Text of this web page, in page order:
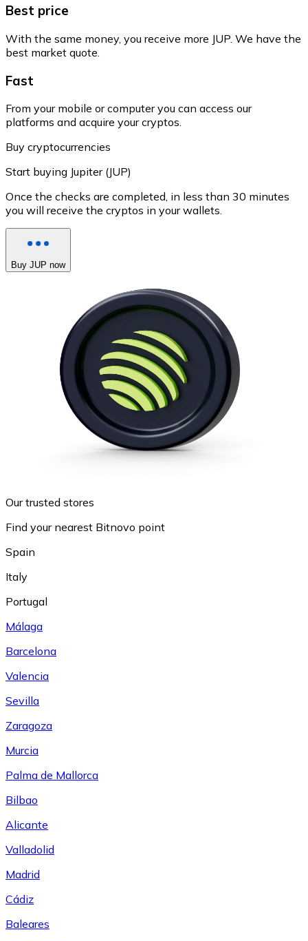
Best price
With the same money, you receive more JUP. We have the
best market quote.
Fast
From your mobile or computer you can access our
platforms and acquire your cryptos.
Buy cryptocurrencies
Start buying Jupiter (JUP)
Once the checks are completed, in less than 30 minutes
you will receive the cryptos in your wallets.
Buy JUP now
Our trusted stores
Find your nearest Bitnovo point
Spain
Italy
Portugal
Málaga
Barcelona
Valencia
Sevilla
Zaragoza
Murcia
Palma de Mallorca
Bilbao
Alicante
Valladolid
Madrid
Cádiz
Baleares